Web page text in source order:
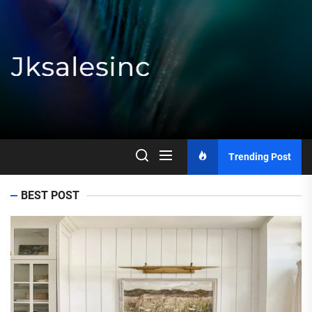
content
Jksalesinc
Trending Post
BEST POST